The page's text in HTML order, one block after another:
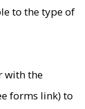
to the type of
with the
forms link) to